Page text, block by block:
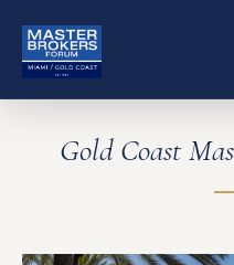
Gold Coast